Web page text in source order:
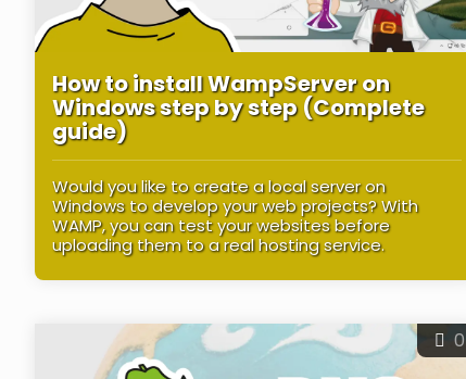
How to install WampServer on
Windows step by step (Complete
guide)
Would you like to create a local server on
Windows to develop your web projects? With
WAMP, you can test your websites before
uploading them to a real hosting service.
0